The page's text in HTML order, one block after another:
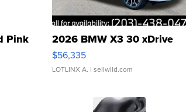
Pink 2026 BMW X3 30 xDrive
$56,335
LOTLINX A. | sellwild.com